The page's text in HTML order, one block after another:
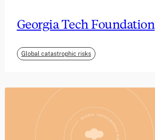
Georgia Tech Foundation
Global catastrophic risks